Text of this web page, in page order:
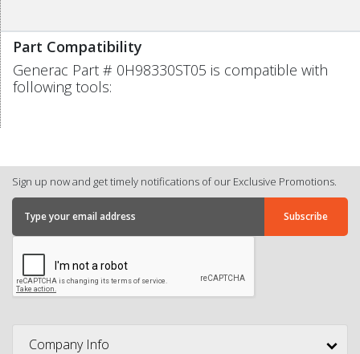
Part Compatibility
Generac Part # 0H98330ST05 is compatible with
following tools:
Sign up now and get timely notifications of our Exclusive Promotions.
Company Info